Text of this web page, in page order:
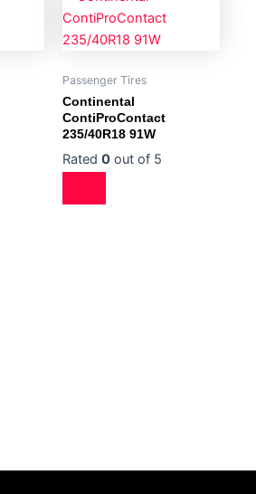
Passenger Tires
Continental
ContiProContact
235/40R18 91W
Rated 0 out of 5